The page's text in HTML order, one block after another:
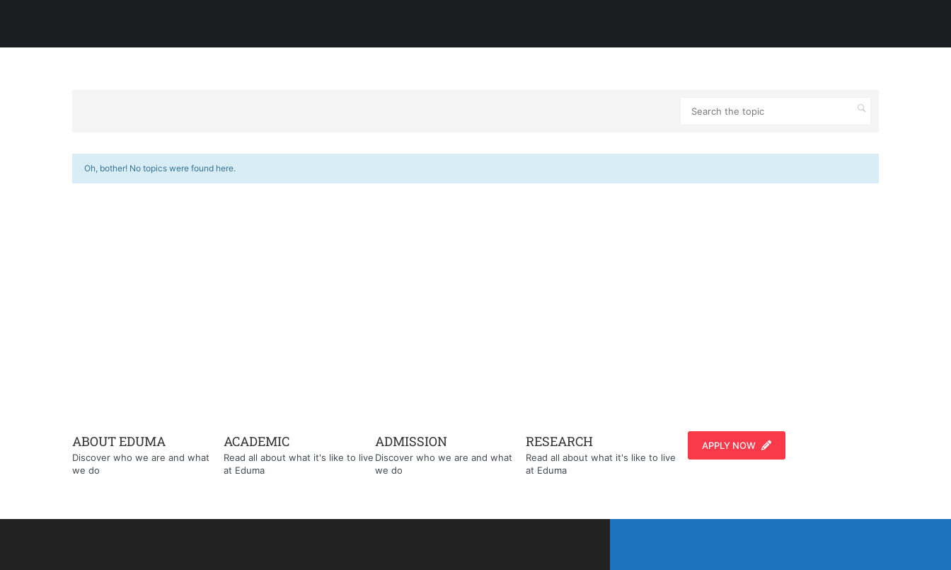
Oh, bother! No topics were found here.
ABOUT EDUMA
Discover who we are and what
we do
ACADEMIC
Read all about what it's like to live
at Eduma
ADMISSION
Discover who we are and what
we do
RESEARCH
Read all about what it's like to live
at Eduma
APPLY NOW